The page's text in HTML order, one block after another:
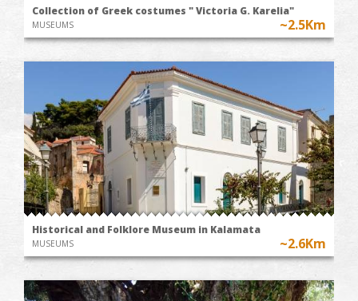
Collection of Greek costumes " Victoria G. Karelia"
MUSEUMS ~2.5Km
Historical and Folklore Museum in Kalamata
MUSEUMS ~2.6Km